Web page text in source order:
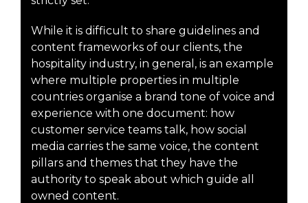
While it is difficult to share guidelines and
content frameworks of our clients, the
hospitality industry, in general, is an example
where multiple properties in multiple
countries organise a brand tone of voice and
experience with one document: how
customer service teams talk, how social
media carries the same voice, the content
pillars and themes that they have the
authority to speak about which guide all
owned content.